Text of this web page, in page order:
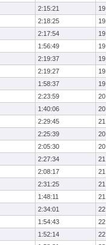
2:15:21
2:18:25
2:17:54
1:56:49
2:19:37
2:19:27
1:58:37
2:23:59
1:40:06
2:29:45
2:25:39
2:05:30
2:27:34
2:08:17
2:31:25
1:48:11
2:34:01
1:54:43
1:52:14